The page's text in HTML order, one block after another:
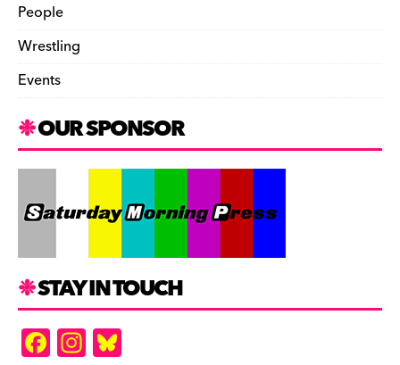
People
Wrestling
Events
OUR SPONSOR
STAY IN TOUCH
F In